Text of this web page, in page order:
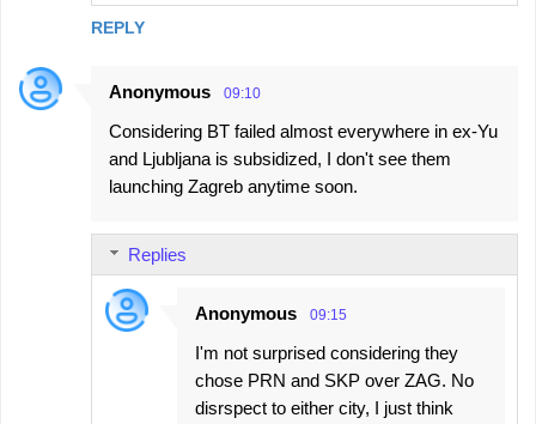
REPLY
Anonymous 09:10
Considering BT failed almost everywhere in ex-Yu
and Ljubljana is subsidized, I don't see them
launching Zagreb anytime soon.
Replies
Anonymous 09:15
I'm not surprised considering they
chose PRN and SKP over ZAG. No
disrspect to either city, I just think